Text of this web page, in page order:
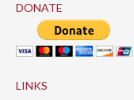
DONATE
LINKS